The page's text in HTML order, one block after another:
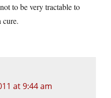
to be very tractable to
cure.
at 9:44 am